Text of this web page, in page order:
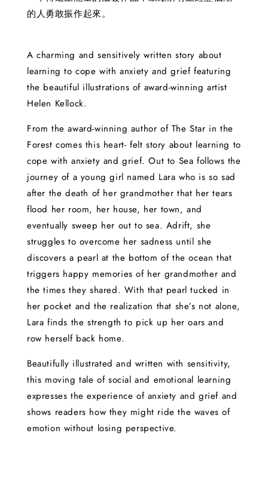
的人勇敢振作起來。
A charming and sensitively written story about
learning to cope with anxiety and grief featuring
the beautiful illustrations of award-winning artist
Helen Kellock.
From the award-winning author of The Star in the
Forest comes this heart- felt story about learning to
cope with anxiety and grief. Out to Sea follows the
journey of a young girl named Lara who is so sad
after the death of her grandmother that her tears
flood her room, her house, her town, and
eventually sweep her out to sea. Adrift, she
struggles to overcome her sadness until she
discovers a pearl at the bottom of the ocean that
triggers happy memories of her grandmother and
the times they shared. With that pearl tucked in
her pocket and the realization that she’s not alone,
Lara finds the strength to pick up her oars and
row herself back home.
Beautifully illustrated and written with sensitivity,
this moving tale of social and emotional learning
expresses the experience of anxiety and grief and
shows readers how they might ride the waves of
emotion without losing perspective.